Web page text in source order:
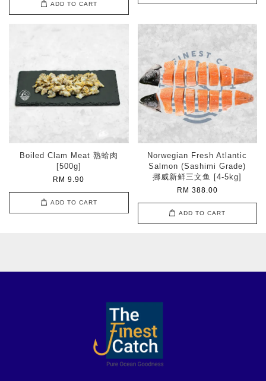
ADD TO CART
Boiled Clam Meat 熟蛤肉
[500g]
RM 9.90
ADD TO CART
Norwegian Fresh Atlantic
Salmon (Sashimi Grade)
挪威新鲜三文鱼 [4-5kg]
RM 388.00
ADD TO CART